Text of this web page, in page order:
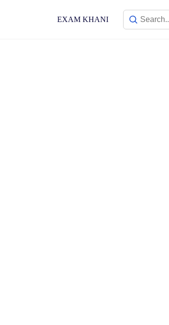
EXAM KHANI